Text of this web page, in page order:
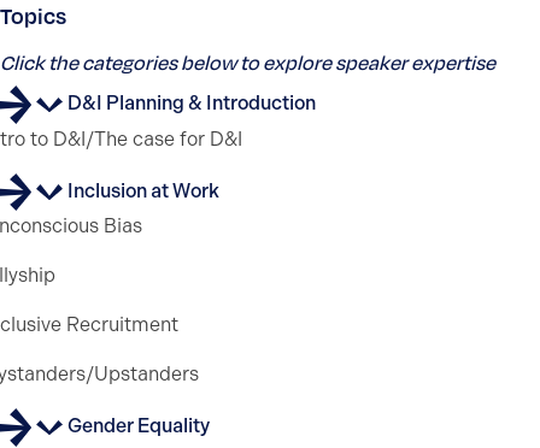
Topics
Click the categories below to explore speaker expertise
D&I Planning & Introduction
to D&I/The case for D&I
Inclusion at Work
Bias
Recruitment
Upstanders
Gender Equality